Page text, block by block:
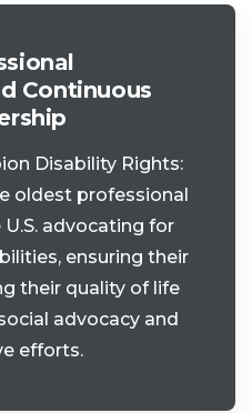
Continuous
Disability Rights:
oldest professional
advocating for
ensuring their
their quality of life
advocacy and
efforts.